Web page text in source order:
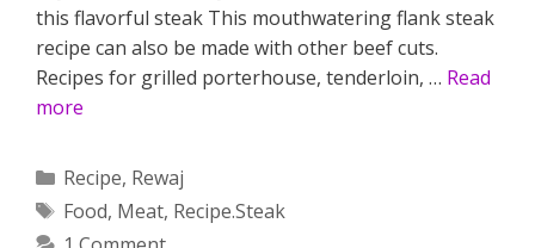
this flavorful steak This mouthwatering flank steak
recipe can also be made with other beef cuts.
Recipes for grilled porterhouse, tenderloin, … Read
more
Categories
Recipe, Rewaj
Tags
Food, Meat, Recipe.Steak